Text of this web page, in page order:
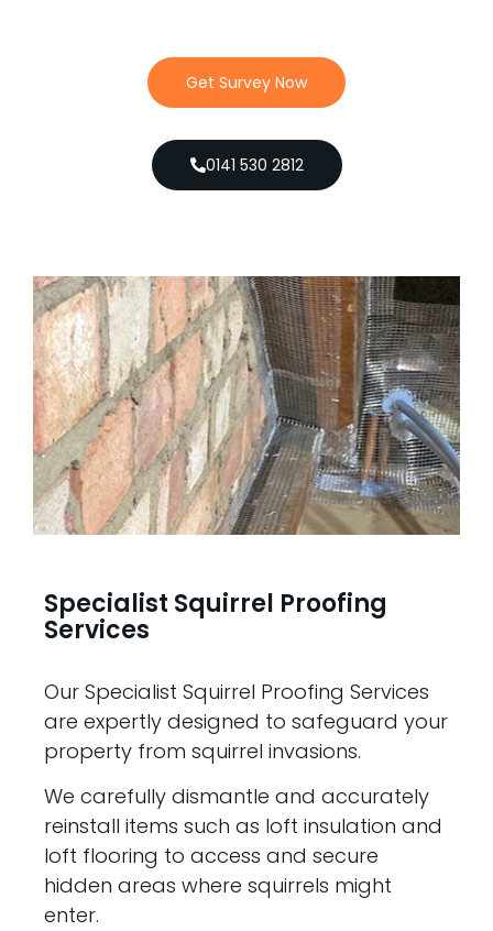
Get Survey Now
0141 530 2812
Specialist Squirrel Proofing
Services
Our Specialist Squirrel Proofing Services
are expertly designed to safeguard your
property from squirrel invasions.
We carefully dismantle and accurately
reinstall items such as loft insulation and
loft flooring to access and secure
hidden areas where squirrels might
enter.